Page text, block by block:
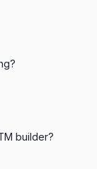
builder?